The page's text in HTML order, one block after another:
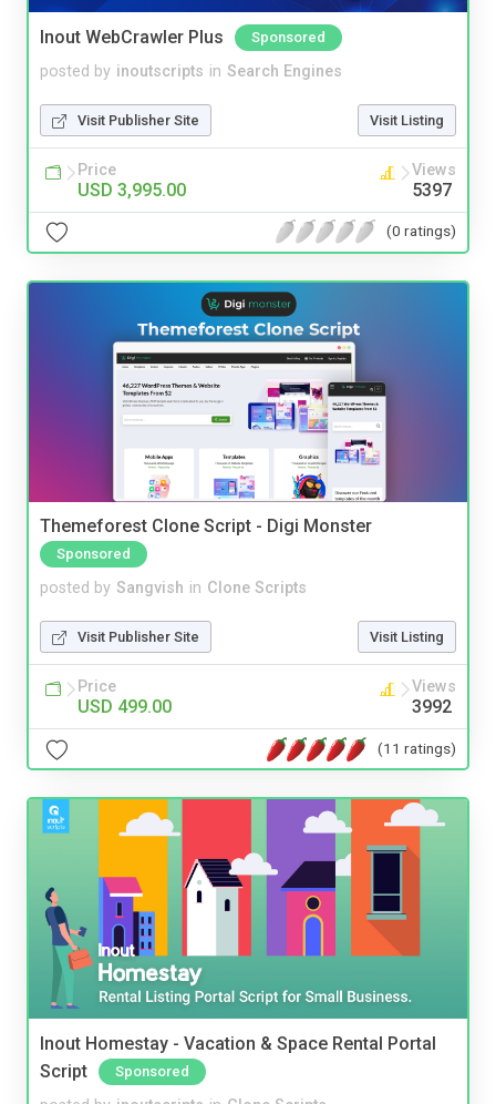
Inout WebCrawler Plus Sponsored
posted by inoutscripts in Search Engines
Visit Publisher Site Visit Listing
Price
USD 3,995.00
Views
5397
(0 ratings)
Themeforest Clone Script - Digi Monster
Sponsored
posted by Sangvish in Clone Scripts
Visit Publisher Site Visit Listing
Price
USD 499.00
Views
3992
(11 ratings)
Inout Homestay - Vacation & Space Rental Portal
Script
Sponsored